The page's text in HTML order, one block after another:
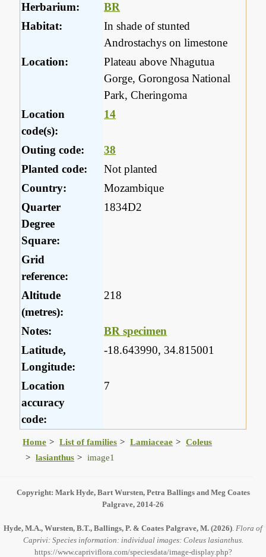
Herbarium:
BR
Habitat:
In shade of stunted
Androstachys on limestone
Location:
Plateau above Nhagutua
Gorge, Gorongosa National
Park, Cheringoma
Location
code(s):
14
Outing code:
38
Planted code:
Not planted
Country:
Mozambique
Quarter
Degree
Square:
1834D2
Grid
reference:
Altitude
(metres):
218
Notes:
BR specimen
Latitude,
Longitude:
-18.643990, 34.815001
Location
accuracy
code:
7
Home List of families Lamiaceae
Coleus
lasianthus
image1
Copyright: Mark Hyde, Bart Wursten, Petra Ballings and Meg Coates
Palgrave, 2014-26
Hyde, M.A., Wursten, B.T., Ballings, P. & Coates Palgrave, M. (2026) Flora of
Caprivi: Species information: individual images: Coleus lasianthus.
https://www.capriviflora.com/speciesdata/image-display.php?